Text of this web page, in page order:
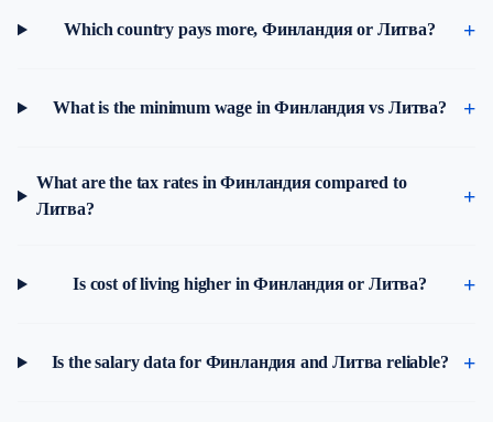
Which country pays more, Финландия or Литва?
What is the minimum wage in Финландия vs Литва?
What are the tax rates in Финландия compared to
Литва?
Is cost of living higher in Финландия or Литва?
Is the salary data for Финландия and Литва reliable?